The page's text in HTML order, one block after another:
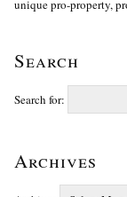
unique pro-property,
Search
Search for:
Archives